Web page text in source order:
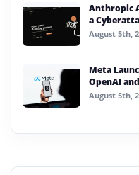
Anthropic
a
August 5th,
Meta
OpenAI
August 5th,